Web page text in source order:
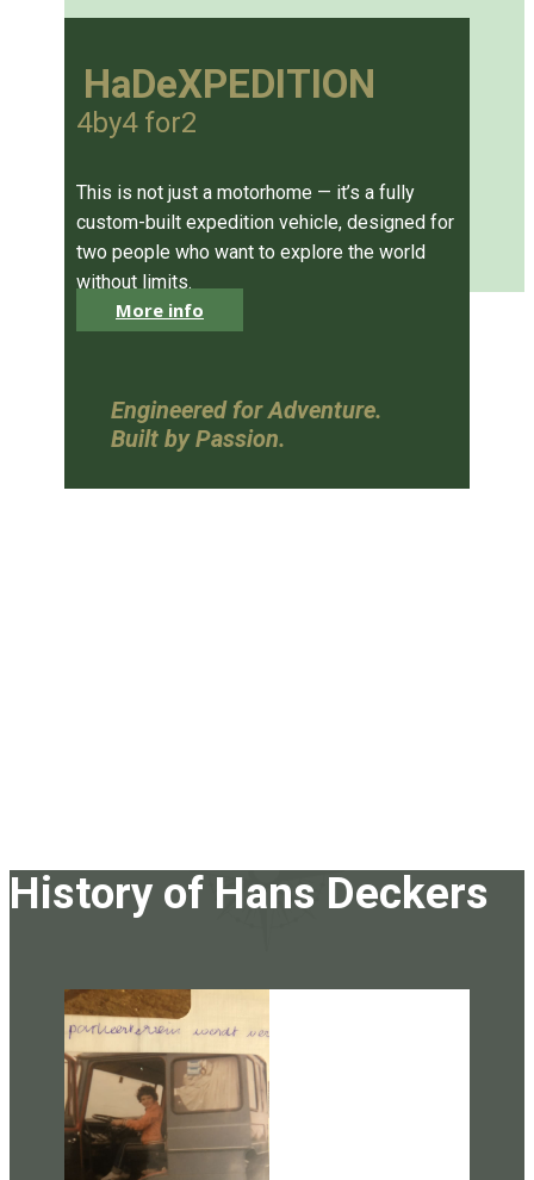
HaDeXPEDITION
4by4 for2
This is not just a motorhome — it’s a fully
custom-built expedition vehicle, designed for
two people who want to explore the world
without limits.
More info
Engineered for Adventure.
Built by Passion.
History of Hans Deckers